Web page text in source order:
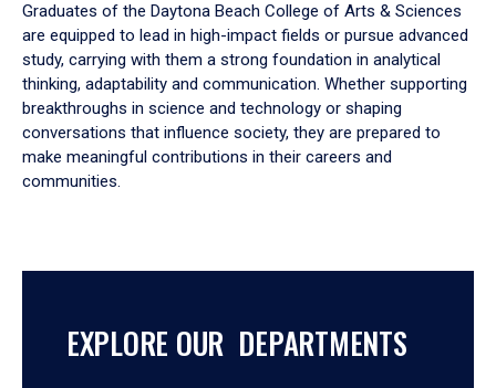
Graduates of the Daytona Beach College of Arts & Sciences
are equipped to lead in high-impact fields or pursue advanced
study, carrying with them a strong foundation in analytical
thinking, adaptability and communication. Whether supporting
breakthroughs in science and technology or shaping
conversations that influence society, they are prepared to
make meaningful contributions in their careers and
communities.
EXPLORE OUR DEPARTMENTS